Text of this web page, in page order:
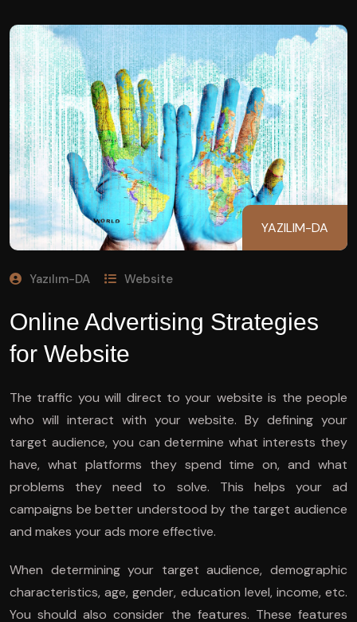
YAZILIM-DA
Yazılım-DA Website
Online Advertising Strategies
for Website
The traffic you will direct to your website is the people
who will interact with your website. By defining your
target audience, you can determine what interests they
have, what platforms they spend time on, and what
problems they need to solve. This helps your ad
campaigns be better understood by the target audience
and makes your ads more effective.
When determining your target audience, demographic
characteristics, age, gender, education level, income, etc.
You should also consider the features. These features